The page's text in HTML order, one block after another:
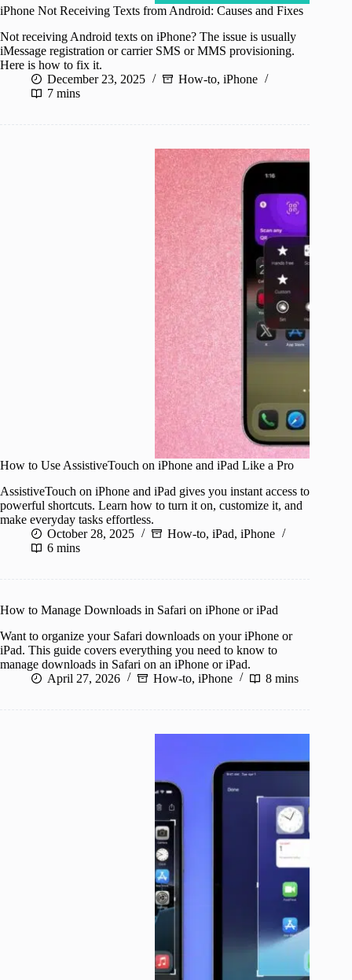
iPhone Not Receiving Texts from Android: Causes and Fixes
Not receiving Android texts on iPhone? The issue is usually
iMessage registration or carrier SMS or MMS provisioning.
Here is how to fix it.
December 23, 2025
How-to, iPhone
7 mins
How to Use AssistiveTouch on iPhone and iPad Like a Pro
AssistiveTouch on iPhone and iPad gives you instant access to
powerful shortcuts. Learn how to turn it on, customize it, and
make everyday tasks effortless.
October 28, 2025
How-to, iPad, iPhone
6 mins
How to Manage Downloads in Safari on iPhone or iPad
Want to organize your Safari downloads on your iPhone or
iPad. This guide covers everything you need to know to
manage downloads in Safari on an iPhone or iPad.
April 27, 2026
How-to, iPhone 8 mins